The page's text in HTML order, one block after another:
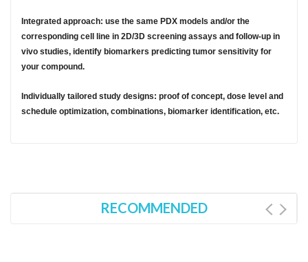
Integrated approach: use the same PDX models and/or the
corresponding cell line in 2D/3D screening assays and follow-up in
vivo studies, identify biomarkers predicting tumor sensitivity for
your compound.
Individually tailored study designs: proof of concept, dose level and
schedule optimization, combinations, biomarker identification, etc.
RECOMMENDED